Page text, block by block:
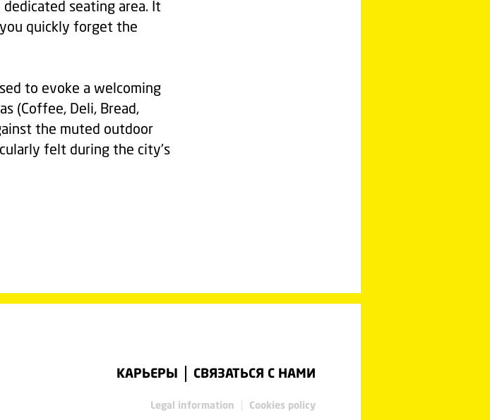
seating area. It
quickly forget the
to evoke a welcoming
(Coffee, Deli, Bread,
the muted outdoor
felt during the city's
КАРЬЕРЫ СВЯЗАТЬСЯ С НАМИ
Cookies policy
Legal information